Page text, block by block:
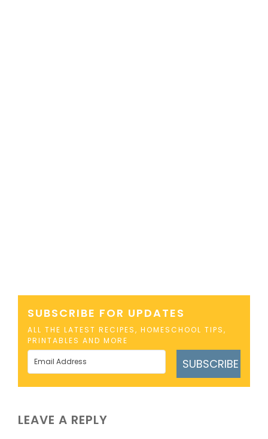
SUBSCRIBE FOR UPDATES
ALL THE LATEST RECIPES, HOMESCHOOL TIPS,
PRINTABLES AND MORE
SUBSCRIBE
LEAVE A REPLY